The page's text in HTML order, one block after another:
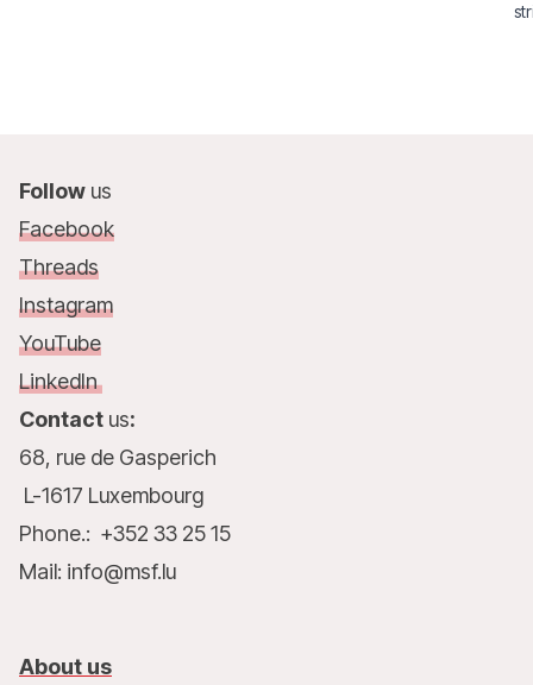
Follow us
Facebook
Threads
Instagram
YouTube
LinkedIn
Contact us:
68, rue de Gasperich
L-1617 Luxembourg
Phone.: +352 33 25 15
Mail: info@msf.lu
About us